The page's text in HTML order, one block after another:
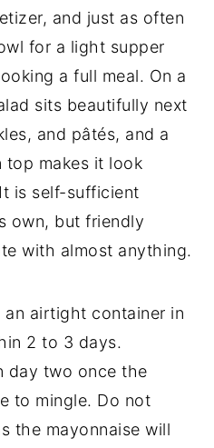
and just as often
for a light supper
a full meal. On a
sits beautifully next
and pâtés, and a
makes it look
is self-sufficient
own, but friendly
with almost anything.
airtight container in
2 to 3 days.
day two once the
to mingle. Do not
the mayonnaise will